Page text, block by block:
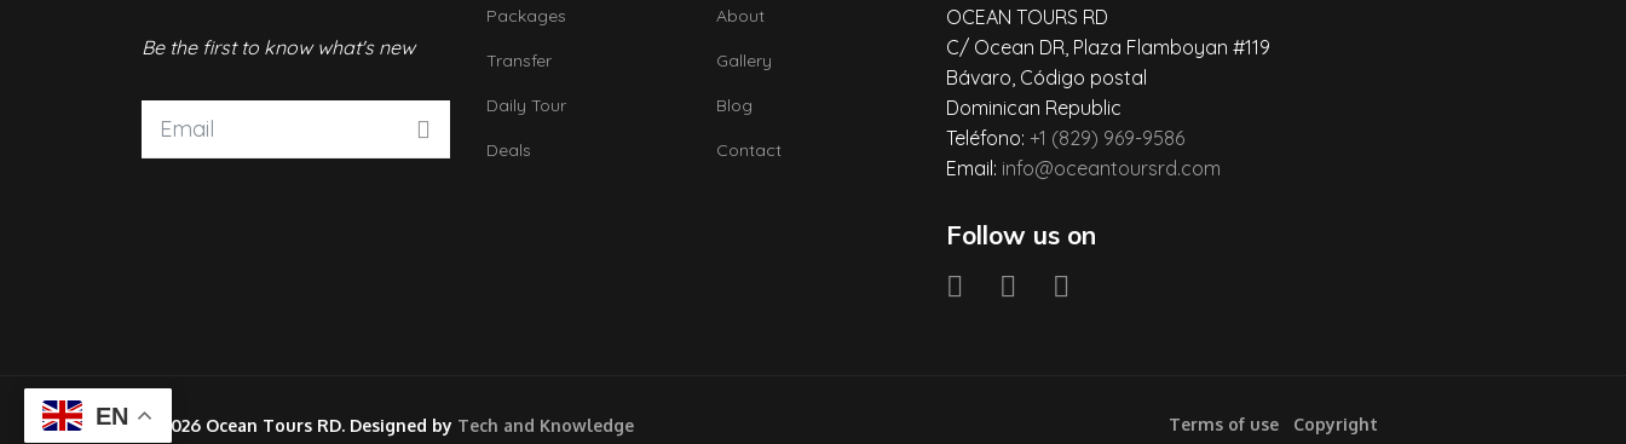
Be the first to know what's new
Packages
Transfer
Daily Tour
Deals
About
Gallery
Blog
Contact
OCEAN TOURS RD
C/ Ocean DR, Plaza Flamboyan #119
Bávaro, Código postal
Dominican Republic
Teléfono: +1 (829) 969-9586
Email: info@oceantoursrd.com
Follow us on
© 2026 Ocean Tours RD. Designed by Tech and Knowledge Terms of use Copyright
EN